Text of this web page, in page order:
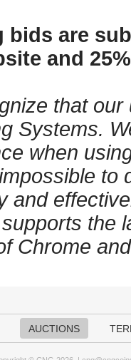
bids are
and
that
Systems.
when
to
and
the
Chrome
AUCTIONS